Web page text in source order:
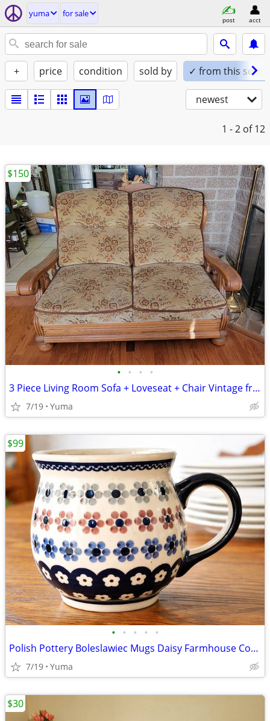
yuma for sale
post acct
+ price condition sold by ✓ from this seller
newest
1 - 2 of 12
• • • •
3 Piece Living Room Sofa + Loveseat + Chair Vintage from Germany Brown
7/19 Yuma
$150
• • • • •
Polish Pottery Boleslawiec Mugs Daisy Farmhouse Cottage Set of 2
7/19 Yuma
$99
$30